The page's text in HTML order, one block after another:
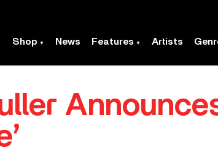
Shop News Features Artists